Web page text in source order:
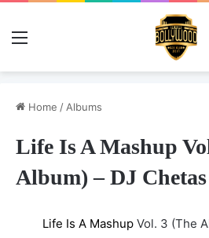
Menu
Home / Albums
Life Is A Mashup
Album) – DJ Chetas
Life Is A Mashup Vol. 3 (The